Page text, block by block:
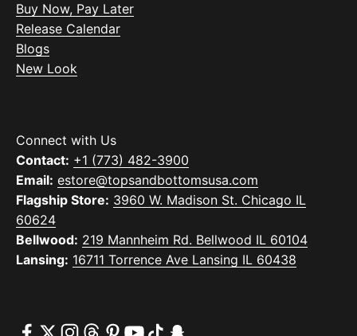
Buy Now, Pay Later
Release Calendar
Blogs
New Look
Connect with Us
Contact: +1 (773) 482-3900
Email: estore@topsandbottomsusa.com
Flagship Store: 3960 W. Madison St. Chicago IL
60624
Bellwood: 219 Mannheim Rd. Bellwood IL 60104
Lansing: 16711 Torrence Ave Lansing IL 60438